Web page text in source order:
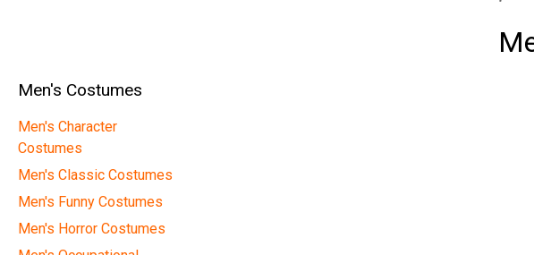
Men's Costumes
Men's Character
Costumes
Men's Classic Costumes
Men's Funny Costumes
Men's Horror Costumes